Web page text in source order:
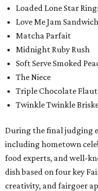
Loaded Lone Star
Love Me Jam Sandwich
Matcha Parfait
Midnight Ruby Rush
Soft Serve Smoked
The Niece
Triple Chocolate
Twinkle Twinkle
During the final judging
including hometown
food experts, and well-
dish based on four key
creativity, and fairgoer